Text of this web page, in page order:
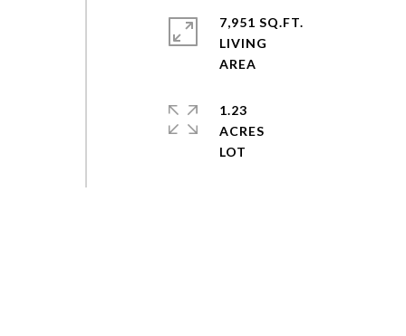
7,951 SQ.FT.
LIVING
1.23
ACRES